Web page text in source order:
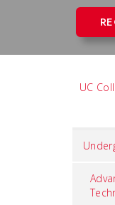
UC
Set
title